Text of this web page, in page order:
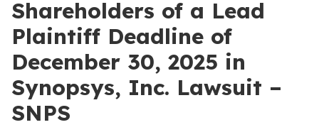
Shareholders of a Lead
Plaintiff Deadline of
December 30, 2025 in
Synopsys, Inc. Lawsuit –
SNPS